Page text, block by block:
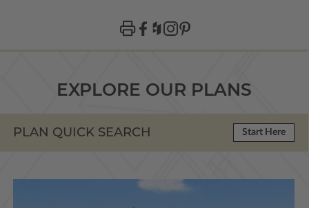
EXPLORE OUR PLANS
PLAN QUICK SEARCH Start Here